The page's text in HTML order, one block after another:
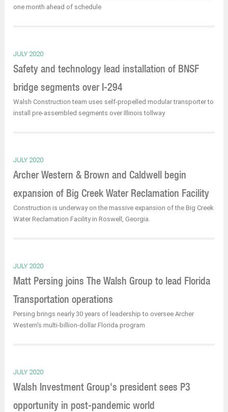
one month ahead of schedule
JULY 2020
Safety and technology lead installation of BNSF
bridge segments over I-294
Walsh Construction team uses self-propelled modular transporter to
install pre-assembled segments over Illinois tollway
JULY 2020
Archer Western & Brown and Caldwell begin
expansion of Big Creek Water Reclamation Facility
Construction is underway on the massive expansion of the Big Creek
Water Reclamation Facility in Roswell, Georgia.
JULY 2020
Matt Persing joins The Walsh Group to lead Florida
Transportation operations
Persing brings nearly 30 years of leadership to oversee Archer
Western's multi-billion-dollar Florida program
JULY 2020
Walsh Investment Group's president sees P3
opportunity in post-pandemic world